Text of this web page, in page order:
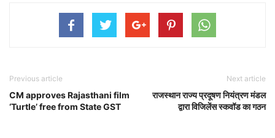
Previous article
CM approves Rajasthani film
‘Turtle’ free from State GST
Next article
राजस्थान राज्य प्रदूषण नियंत्रण मंडल
द्वारा विजिलेंस स्कवॉड का गठन